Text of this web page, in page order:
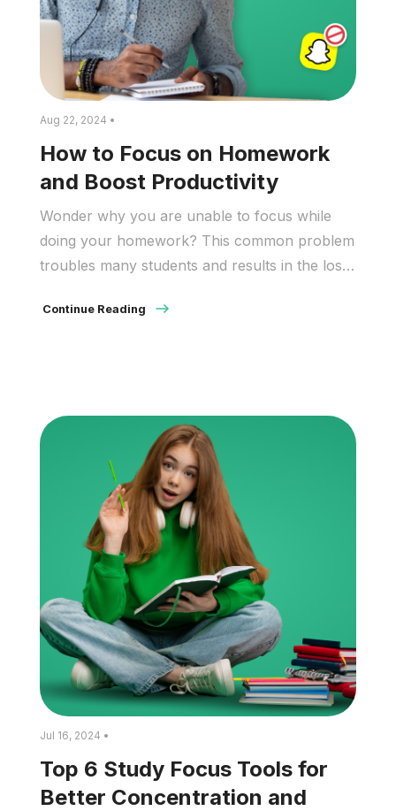
Aug 22, 2024 •
How to Focus on Homework
and Boost Productivity
Wonder why you are unable to focus while
doing your homework? This common problem
troubles many students and results in the loss
grades. According to the National Center for
Continue Reading
Jul 16, 2024 •
Top 6 Study Focus Tools for
Better Concentration and